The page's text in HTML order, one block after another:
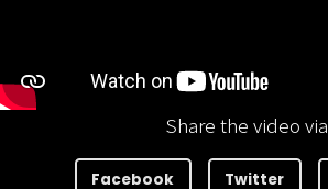
Share the video via
Facebook Twitter